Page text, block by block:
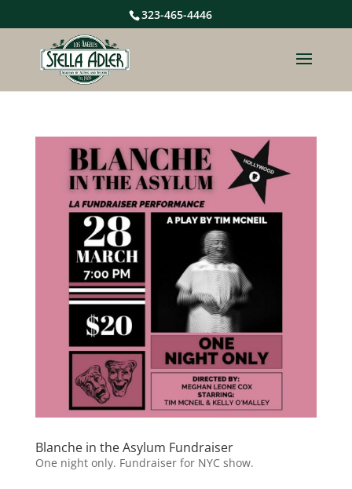
323-465-4446
Blanche in the Asylum Fundraiser
One night only. Fundraiser for NYC show.